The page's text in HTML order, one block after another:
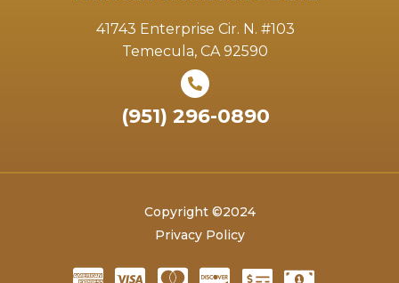
41743 Enterprise Cir. N. #103
Temecula, CA 92590
(951) 296-0890
Copyright ©2024
Privacy Policy